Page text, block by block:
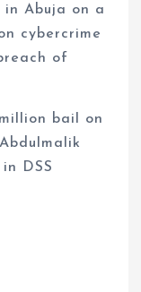
Abuja on a
cybercrime
of
bail on
DSS